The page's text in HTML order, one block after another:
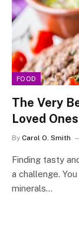
FOOD
The Very
Loved
By Carol O. Smith
Finding tasty
a challenge.
minerals…